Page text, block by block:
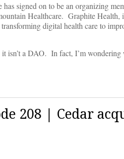
has signed on to be an organizing
Healthcare. Graphite Health,
digital health care to
isn’t a DAO. In fact, I’m wondering
208 | Cedar